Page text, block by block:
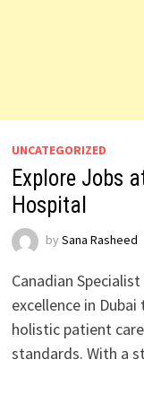
UNCATEGORIZED
Explore Jobs
Hospital
by Sana Rasheed
Canadian
excellence in
holistic patient
standards. With a